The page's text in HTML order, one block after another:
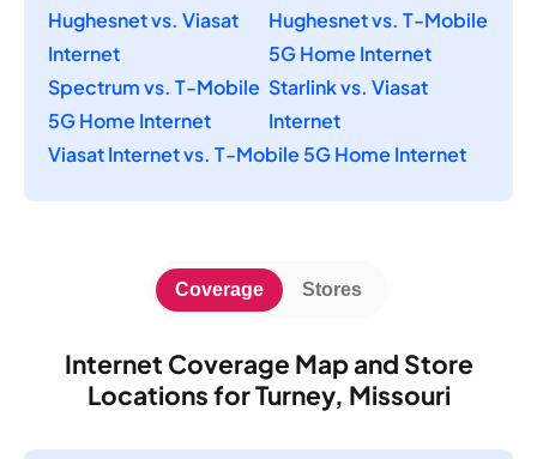
Hughesnet vs. Viasat
Internet
Hughesnet vs. T-Mobile
5G Home Internet
Spectrum vs. T-Mobile
5G Home Internet
Starlink vs. Viasat
Internet
Viasat Internet vs. T-Mobile 5G Home Internet
Internet Coverage Map and Store
Locations for Turney, Missouri
Coverage Stores